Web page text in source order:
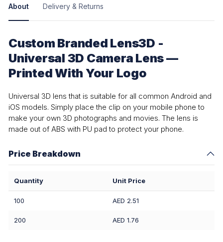
About Delivery & Returns
Custom Branded Lens3D -
Universal 3D Camera Lens —
Printed With Your Logo
Universal 3D lens that is suitable for all common Android and
iOS models. Simply place the clip on your mobile phone to
make your own 3D photographs and movies. The lens is
made out of ABS with PU pad to protect your phone.
Price Breakdown
Quantity Unit Price
100 AED 2.51
200 AED 1.76